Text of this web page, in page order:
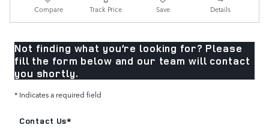
Compare Track Price Save Details
Not finding what you’re looking for? Please
fill the form below and our team will contact
you shortly.
* Indicates a required field
Contact Us*